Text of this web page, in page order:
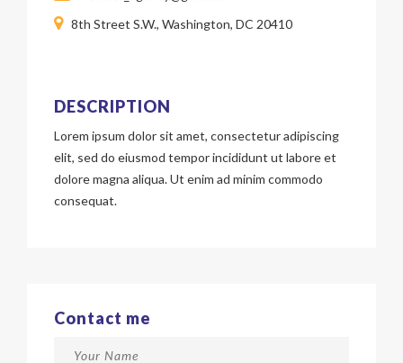
8th Street S.W., Washington, DC 20410
DESCRIPTION
Lorem ipsum dolor sit amet, consectetur adipiscing
elit, sed do eiusmod tempor incididunt ut labore et
dolore magna aliqua. Ut enim ad minim commodo
consequat.
Contact me